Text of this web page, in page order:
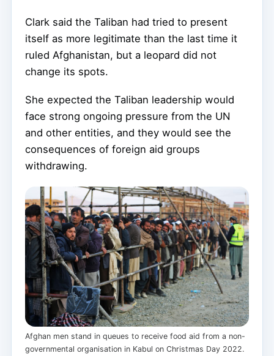
Clark said the Taliban had tried to present
itself as more legitimate than the last time it
ruled Afghanistan, but a leopard did not
change its spots.
She expected the Taliban leadership would
face strong ongoing pressure from the UN
and other entities, and they would see the
consequences of foreign aid groups
withdrawing.
Afghan men stand in queues to receive food aid from a non-
governmental organisation in Kabul on Christmas Day 2022.